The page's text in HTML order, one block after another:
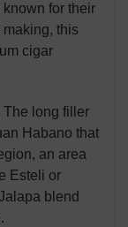
for their
making, this
cigar
The long filler
Habano that
an area
Esteli or
blend